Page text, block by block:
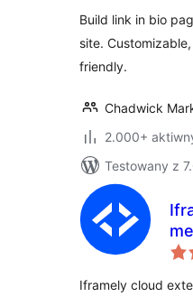
Build link in bio
site.
friendly.
Chadwick
2.000+
Testowany z
Iframely cloud